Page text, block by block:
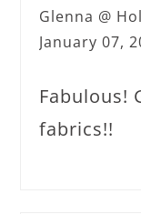
Glenna @
January 07,
Fabulous!
fabrics!!